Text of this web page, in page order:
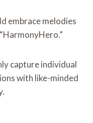
embrace melodies
capture individual
with like-minded